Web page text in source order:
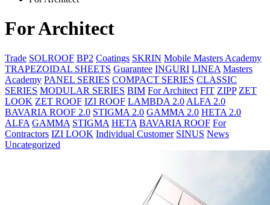
For Architect
Trade SOLROOF BP2 Coatings SKRIN Mobile Masters Academy
TRAPEZOIDAL SHEETS Guarantee INGURI LINEA Masters
Academy PANEL SERIES COMPACT SERIES CLASSIC
SERIES MODULAR SERIES BIM For Architect FIT ZIPP ZET
LOOK ZET ROOF IZI ROOF LAMBDA 2.0 ALFA 2.0
BAVARIA ROOF 2.0 STIGMA 2.0 GAMMA 2.0 HETA 2.0
ALFA GAMMA STIGMA HETA BAVARIA ROOF For
Contractors IZI LOOK Individual Customer SINUS News
Uncategorized